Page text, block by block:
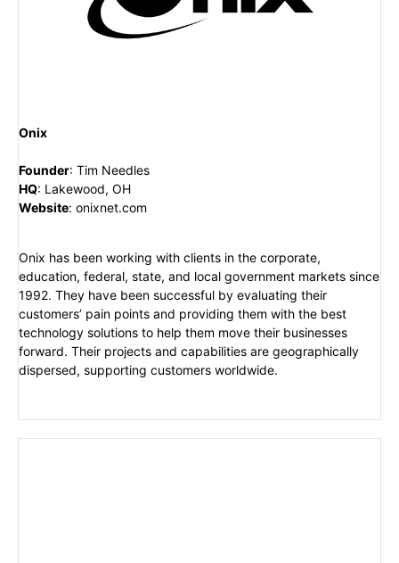
Onix
Founder: Tim Needles
HQ: Lakewood, OH
Website: onixnet.com
Onix has been working with clients in the corporate,
education, federal, state, and local government markets since
1992. They have been successful by evaluating their
customers’ pain points and providing them with the best
technology solutions to help them move their businesses
forward. Their projects and capabilities are geographically
dispersed, supporting customers worldwide.